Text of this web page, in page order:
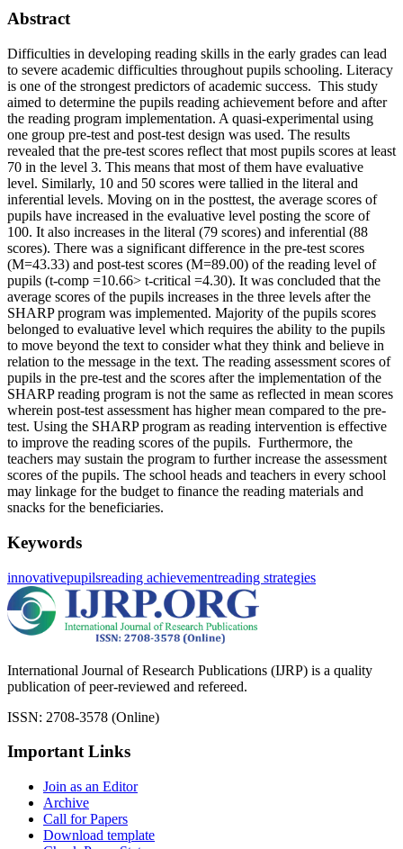
Abstract
Difficulties in developing reading skills in the early grades can lead
to severe academic difficulties throughout pupils schooling. Literacy
is one of the strongest predictors of academic success. This study
aimed to determine the pupils reading achievement before and after
the reading program implementation. A quasi-experimental using
one group pre-test and post-test design was used. The results
revealed that the pre-test scores reflect that most pupils scores at least
70 in the level 3. This means that most of them have evaluative
level. Similarly, 10 and 50 scores were tallied in the literal and
inferential levels. Moving on in the posttest, the average scores of
pupils have increased in the evaluative level posting the score of
100. It also increases in the literal (79 scores) and inferential (88
scores). There was a significant difference in the pre-test scores
(M=43.33) and post-test scores (M=89.00) of the reading level of
pupils (t-comp =10.66> t-critical =4.30). It was concluded that the
average scores of the pupils increases in the three levels after the
SHARP program was implemented. Majority of the pupils scores
belonged to evaluative level which requires the ability to the pupils
to move beyond the text to consider what they think and believe in
relation to the message in the text. The reading assessment scores of
pupils in the pre-test and the scores after the implementation of the
SHARP reading program is not the same as reflected in mean scores
wherein post-test assessment has higher mean compared to the pre-
test. Using the SHARP program as reading intervention is effective
to improve the reading scores of the pupils. Furthermore, the
teachers may sustain the program to further increase the assessment
scores of the pupils. The school heads and teachers in every school
may linkage for the budget to finance the reading materials and
snacks for the beneficiaries.
Keywords
innovativepupilsreading achievementreading strategies
International Journal of Research Publications (IJRP) is a quality
publication of peer-reviewed and refereed.
ISSN: 2708-3578 (Online)
Important Links
Join as an Editor
Archive
Call for Papers
Download template